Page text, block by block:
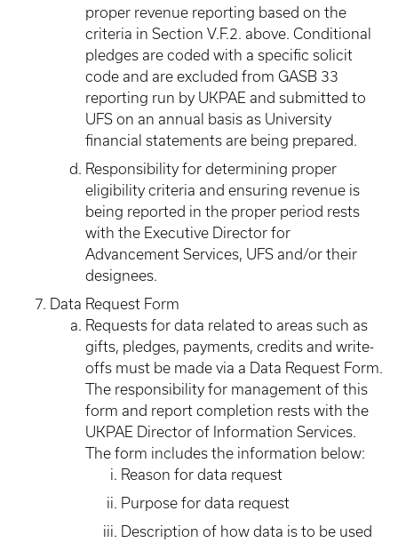
proper revenue reporting based on the
criteria in Section V.F.2. above. Conditional
pledges are coded with a specific solicit
code and are excluded from GASB 33
reporting run by UKPAE and submitted to
UFS on an annual basis as University
financial statements are being prepared.
Responsibility for determining proper
eligibility criteria and ensuring revenue is
being reported in the proper period rests
with the Executive Director for
Advancement Services, UFS and/or their
designees.
Data Request Form
Requests for data related to areas such as
gifts, pledges, payments, credits and write-
offs must be made via a Data Request Form.
The responsibility for management of this
form and report completion rests with the
UKPAE Director of Information Services.
The form includes the information below:
Reason for data request
Purpose for data request
Description of how data is to be used